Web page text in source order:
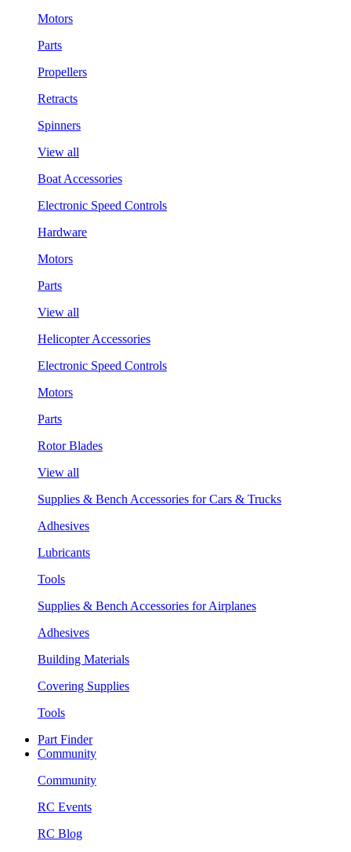
Motors
Parts
Propellers
Retracts
Spinners
View all
Boat Accessories
Electronic Speed Controls
Hardware
Motors
Parts
View all
Helicopter Accessories
Electronic Speed Controls
Motors
Parts
Rotor Blades
View all
Supplies & Bench Accessories for Cars & Trucks
Adhesives
Lubricants
Tools
Supplies & Bench Accessories for Airplanes
Adhesives
Building Materials
Covering Supplies
Tools
Part Finder
Community
Community
RC Events
RC Blog